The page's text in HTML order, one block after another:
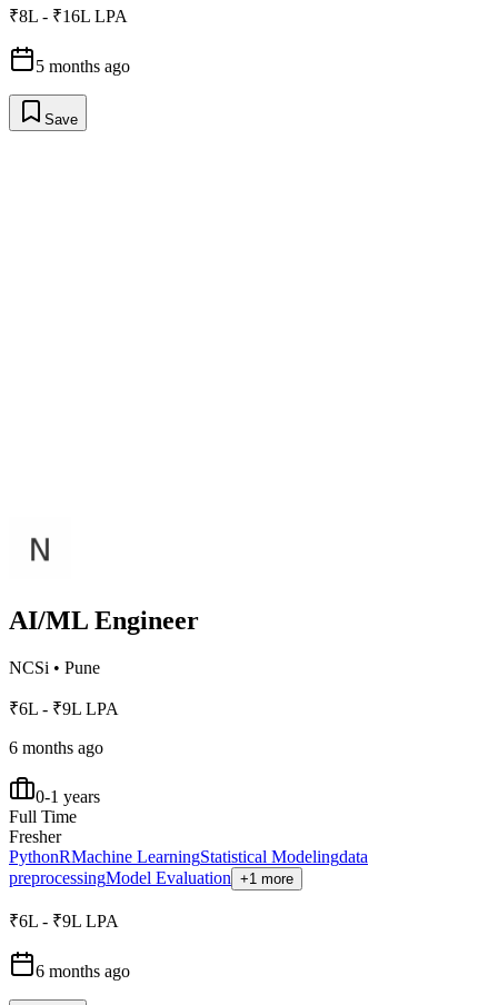
₹8L - ₹16L LPA
5 months ago
Save
AI/ML Engineer
NCSi • Pune
₹6L - ₹9L LPA
6 months ago
0-1 years
Full Time
Fresher
PythonRMachine LearningStatistical Modelingdata
preprocessingModel Evaluation +1 more
₹6L - ₹9L LPA
6 months ago